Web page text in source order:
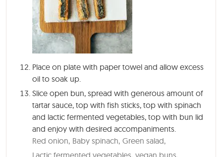
Place on plate with paper towel and allow excess
oil to soak up.
Slice open bun, spread with generous amount of
tartar sauce, top with fish sticks, top with spinach
and lactic fermented vegetables, top with bun lid
and enjoy with desired accompaniments.
Red onion, Baby spinach, Green salad,
Lactic fermented vegetables, vegan buns,